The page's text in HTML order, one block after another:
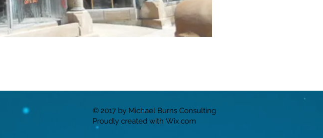
© 2017 by Michael Burns Consulting
Proudly created with Wix.com